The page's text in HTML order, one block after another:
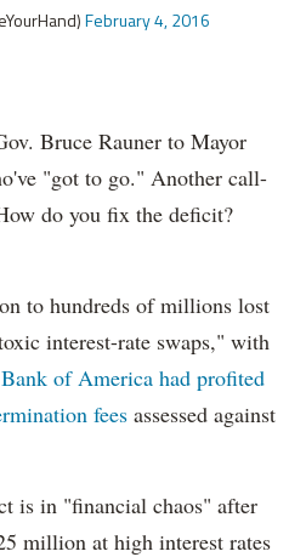
February 4, 2016
Bruce Rauner to Mayor
"got to go." Another call-
do you fix the deficit?
to hundreds of millions lost
interest-rate swaps," with
of America had profited
fees assessed against
is in "financial chaos" after
million at high interest rates